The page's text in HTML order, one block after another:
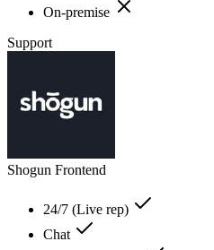
On-premise
Support
Shogun Frontend
24/7 (Live rep)
Chat